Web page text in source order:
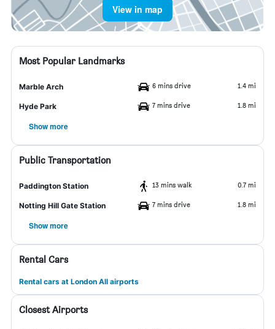
View in map
Most Popular Landmarks
Marble Arch 6 mins drive 1.4 mi
Hyde Park 7 mins drive 1.8 mi
Show more
Public Transportation
Paddington Station 13 mins walk 0.7 mi
Notting Hill Gate Station 7 mins drive 1.8 mi
Show more
Rental Cars
Rental cars at London All airports
Closest Airports